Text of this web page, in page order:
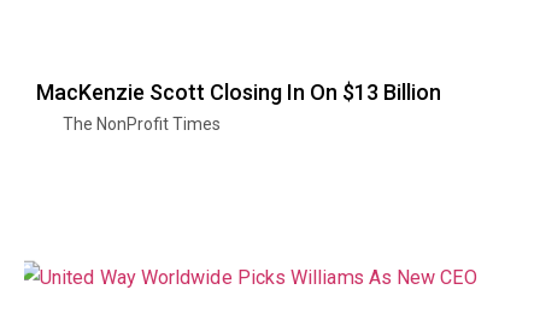
MacKenzie Scott Closing In On $13 Billion
The NonProfit Times